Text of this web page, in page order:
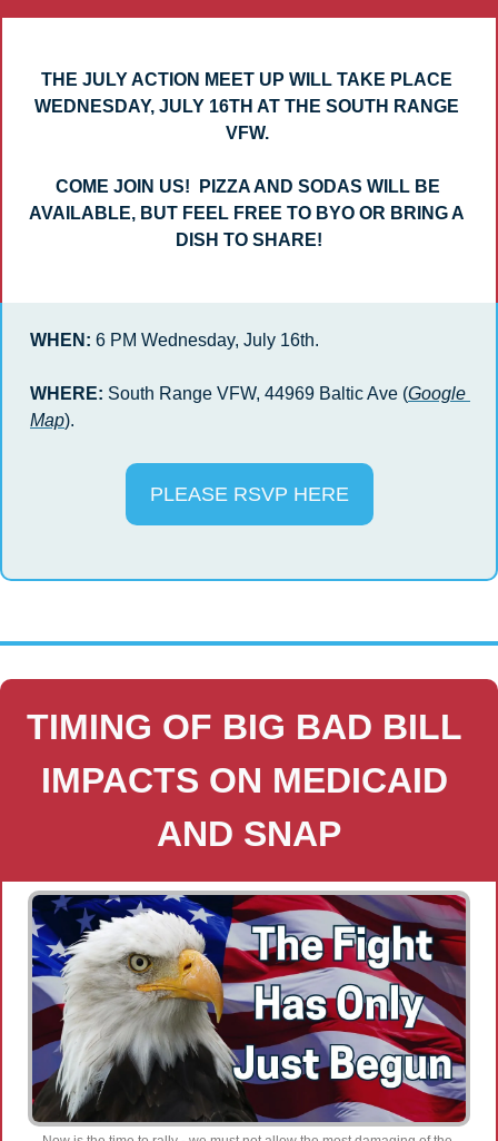
THE JULY ACTION MEET UP WILL TAKE PLACE
WEDNESDAY, JULY 16TH AT THE SOUTH RANGE
VFW.
COME JOIN US!  PIZZA AND SODAS WILL BE
AVAILABLE, BUT FEEL FREE TO BYO OR BRING A
DISH TO SHARE!
WHEN: 6 PM Wednesday, July 16th.
WHERE: South Range VFW, 44969 Baltic Ave (Google
Map).
PLEASE RSVP HERE
TIMING OF BIG BAD BILL
IMPACTS ON MEDICAID
AND SNAP